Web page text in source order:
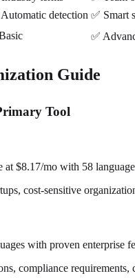
detection ✅ Smart
✅
Guide
Tool
at $8.17/mo with 58
cost-sensitive
with proven enterprise
compliance